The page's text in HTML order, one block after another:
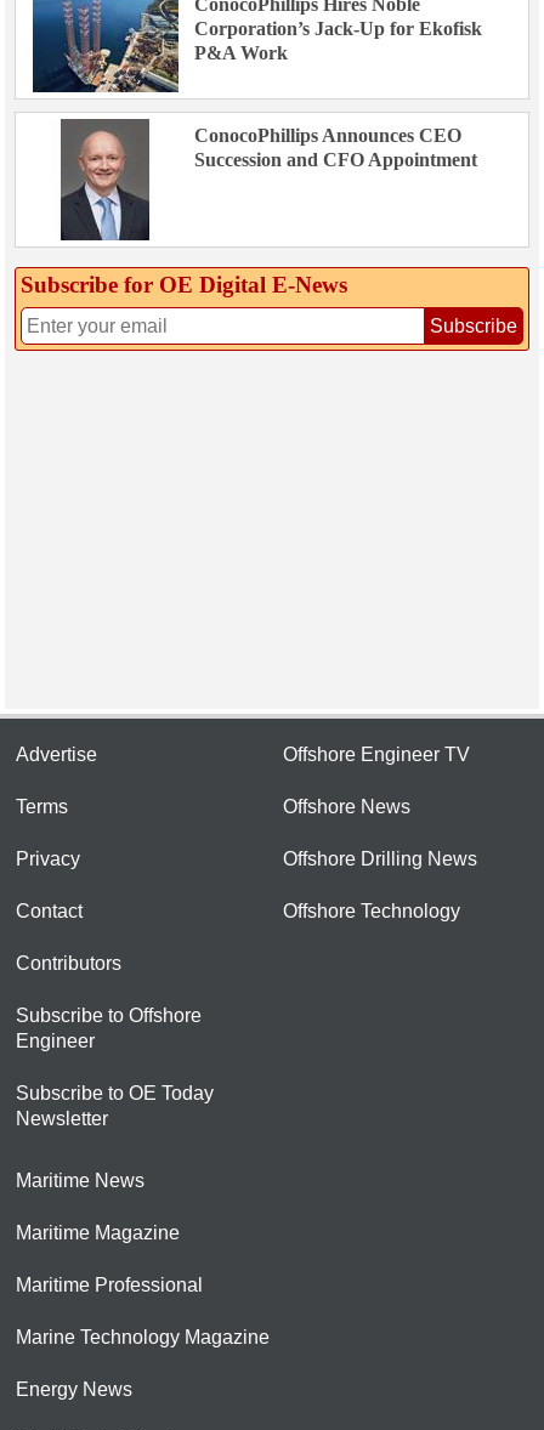
ConocoPhillips Hires Noble
Corporation’s Jack-Up for Ekofisk
P&A Work
ConocoPhillips Announces CEO
Succession and CFO Appointment
Subscribe for OE Digital E‑News
Subscribe
Advertise
Terms
Privacy
Contact
Contributors
Subscribe to Offshore
Engineer
Subscribe to OE Today
Newsletter
Offshore Engineer TV
Offshore News
Offshore Drilling News
Offshore Technology
Maritime News
Maritime Magazine
Maritime Professional
Marine Technology Magazine
Energy News